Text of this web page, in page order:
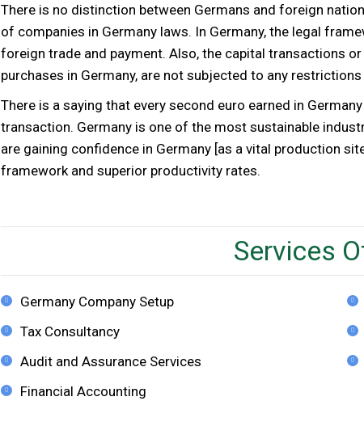
There is no distinction between Germans and foreign
of companies in Germany laws. In Germany, the legal
foreign trade and payment. Also, the capital transactions
purchases in Germany, are not subjected to any
There is a saying that every second euro earned in
transaction. Germany is one of the most sustainable
are gaining confidence in Germany [as a vital production
framework and superior productivity rates.
Services
Germany Company Setup
Tax Consultancy
Audit and Assurance Services
Financial Accounting